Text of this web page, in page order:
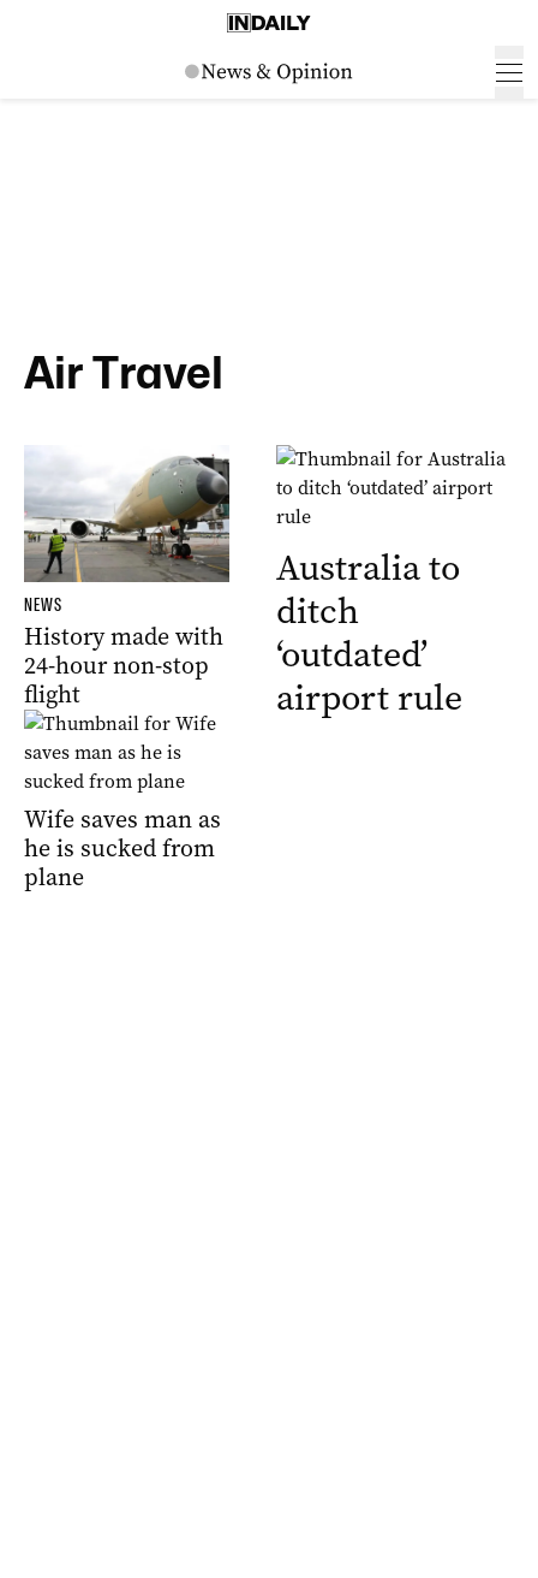
Air Travel
NEWS
History made with
24-hour non-stop
flight
Wife saves man as
he is sucked from
plane
Australia to
ditch
‘outdated’
airport rule